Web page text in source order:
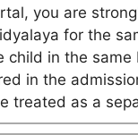
you are
for the
in the
in the
treated as a